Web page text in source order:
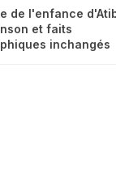
de l'enfance
et faits
inchangés